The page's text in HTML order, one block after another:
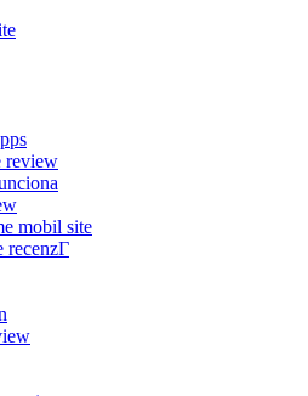
review
mobil site
recenzГ­